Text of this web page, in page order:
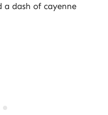
a dash of cayenne